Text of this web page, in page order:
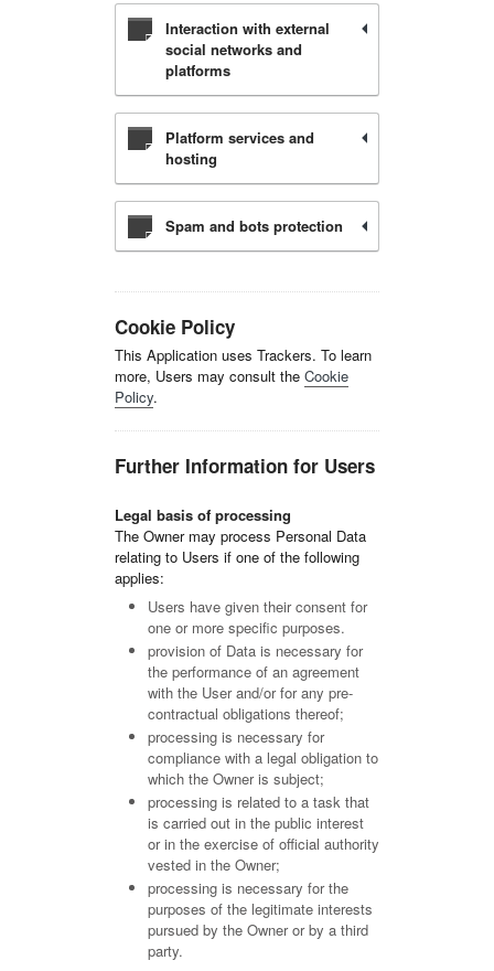
Interaction with external
social networks and
platforms
Platform services and
hosting
Spam and bots protection
Cookie Policy
This Application uses Trackers. To learn
more, Users may consult the Cookie
Policy.
Further Information for Users
Legal basis of processing
The Owner may process Personal Data
relating to Users if one of the following
applies:
Users have given their consent for
one or more specific purposes.
provision of Data is necessary for
the performance of an agreement
with the User and/or for any pre-
contractual obligations thereof;
processing is necessary for
compliance with a legal obligation to
which the Owner is subject;
processing is related to a task that
is carried out in the public interest
or in the exercise of official authority
vested in the Owner;
processing is necessary for the
purposes of the legitimate interests
pursued by the Owner or by a third
party.